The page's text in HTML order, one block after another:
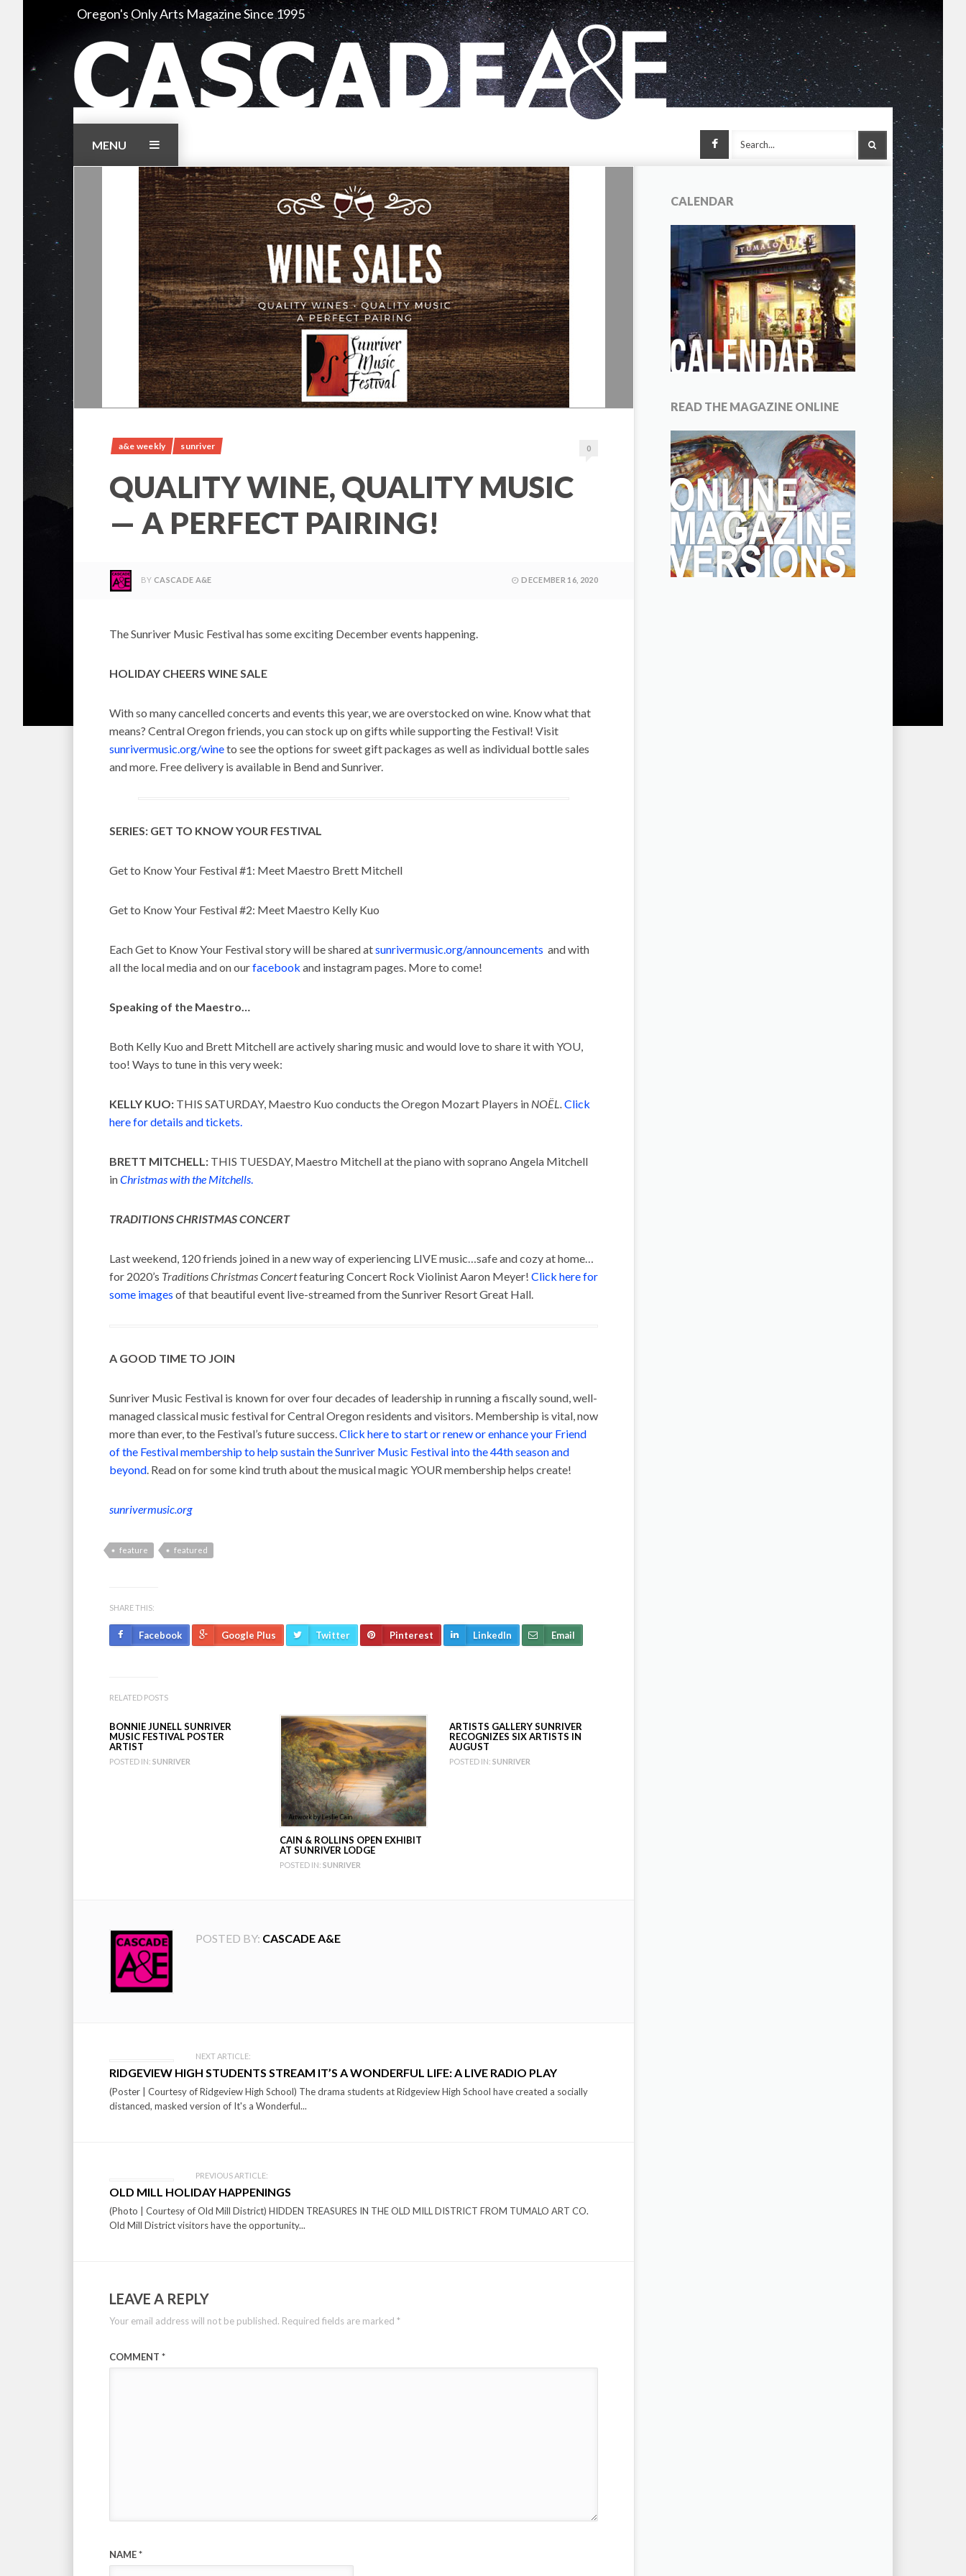
Oregon's Only Arts Magazine Since 1995
SEARCH
Facebook
MENU
a&e weekly sunriver 0
QUALITY WINE, QUALITY MUSIC
— A PERFECT PAIRING!
BY CASCADE A&E DECEMBER 16, 2020
The Sunriver Music Festival has some exciting December events happening.
HOLIDAY CHEERS WINE SALE
With so many cancelled concerts and events this year, we are overstocked on wine. Know what that
means? Central Oregon friends, you can stock up on gifts while supporting the Festival! Visit
sunrivermusic.org/wineto see the options for sweet gift packages as well as individual bottle sales
and more. Free delivery is available in Bend and Sunriver.
SERIES: GET TO KNOW YOUR FESTIVAL
Get to Know Your Festival #1: Meet Maestro Brett Mitchell
Get to Know Your Festival #2: Meet Maestro Kelly Kuo
Each Get to Know Your Festival story will be shared atsunrivermusic.org/announcements and with
all the local media and on ourfacebook and instagram pages. More to come!
Speaking of the Maestro…
Both Kelly Kuo and Brett Mitchell are actively sharing music and would love to share it with YOU,
too! Ways to tune in this very week:
KELLY KUO: THIS SATURDAY, Maestro Kuo conducts the Oregon Mozart Players in NOËL.Click
here for details and tickets.
BRETT MITCHELL: THIS TUESDAY, Maestro Mitchell at the piano with soprano Angela Mitchell
inChristmas with the Mitchells.
TRADITIONS CHRISTMAS CONCERT
Last weekend, 120 friends joined in a new way of experiencing LIVE music…safe and cozy at home…
for 2020’s Traditions Christmas Concertfeaturing Concert Rock Violinist Aaron Meyer! Click here for
some images of that beautiful event live-streamed from the Sunriver Resort Great Hall.
A GOOD TIME TO JOIN
Sunriver Music Festival is known for over four decades of leadership in running a fiscally sound, well-
managed classical music festival for Central Oregon residents and visitors. Membership is vital, now
more than ever, to the Festival’s future success.Click here to start or renew or enhance your Friend
of the Festival membership to help sustain the Sunriver Music Festival into the 44th season and
beyond. Read on for some kind truth about the musical magic YOUR membership helps create!
sunrivermusic.org
feature featured
SHARE THIS:
Facebook Google Plus Twitter Pinterest LinkedIn Email
RELATED POSTS
BONNIE JUNELL SUNRIVER
MUSIC FESTIVAL POSTER
ARTIST
POSTED IN: SUNRIVER
CAIN & ROLLINS OPEN EXHIBIT
AT SUNRIVER LODGE
POSTED IN: SUNRIVER
ARTISTS GALLERY SUNRIVER
RECOGNIZES SIX ARTISTS IN
AUGUST
POSTED IN: SUNRIVER
POSTED BY: CASCADE A&E
Post
navigation
NEXT ARTICLE:
RIDGEVIEW HIGH STUDENTS STREAM IT’S A WONDERFUL LIFE: A LIVE RADIO PLAY
(Poster | Courtesy of Ridgeview High School) The drama students at Ridgeview High School have created a socially
distanced, masked version of It's a Wonderful...
PREVIOUS ARTICLE:
OLD MILL HOLIDAY HAPPENINGS
(Photo | Courtesy of Old Mill District) HIDDEN TREASURES IN THE OLD MILL DISTRICT FROM TUMALO ART CO.
Old Mill District visitors have the opportunity...
LEAVE A REPLY
Your email address will not be published. Required fields are marked *
COMMENT *
NAME*
CALENDAR
READ THE MAGAZINE ONLINE